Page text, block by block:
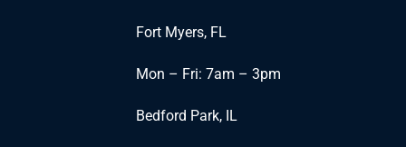
Fort Myers, FL
Mon – Fri: 7am – 3pm
Bedford Park, IL